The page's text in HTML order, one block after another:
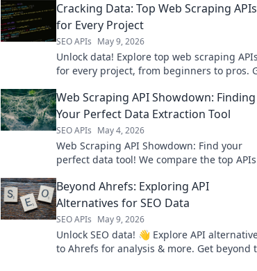
Cracking Data: Top Web Scraping APIs
for Every Project
SEO APIs May 9, 2026
Unlock data! Explore top web scraping APIs
for every project, from beginners to pros.
Web Scraping API Showdown: Finding
Your Perfect Data Extraction Tool
SEO APIs May 4, 2026
Web Scraping API Showdown: Find your
perfect data tool! We compare the top
more!
Beyond Ahrefs: Exploring API
Alternatives for SEO Data
SEO APIs May 9, 2026
Unlock SEO data! 👋 Explore API
to Ahrefs for analysis & more. Get beyond